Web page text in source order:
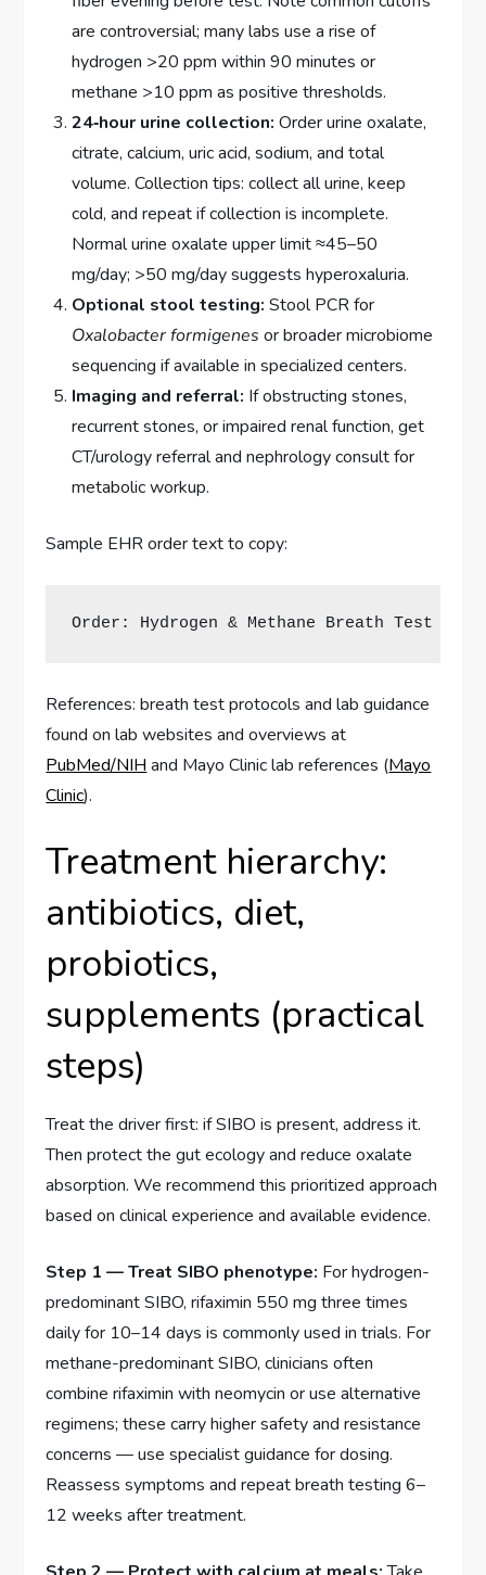
are controversial; many labs use a rise of
hydrogen >20 ppm within 90 minutes or
methane >10 ppm as positive thresholds.
24‑hour urine collection: Order urine oxalate,
citrate, calcium, uric acid, sodium, and total
volume. Collection tips: collect all urine, keep
cold, and repeat if collection is incomplete.
Normal urine oxalate upper limit ≈45–50
mg/day; >50 mg/day suggests hyperoxaluria.
Optional stool testing: Stool PCR for
Oxalobacter formigenes or broader microbiome
sequencing if available in specialized centers.
Imaging and referral: If obstructing stones,
recurrent stones, or impaired renal function, get
CT/urology referral and nephrology consult for
metabolic workup.
Sample EHR order text to copy:
Order: Hydrogen & Methane Breath
References: breath test protocols and lab guidance
found on lab websites and overviews at
PubMed/NIH and Mayo Clinic lab references (Mayo
Clinic).
Treatment hierarchy:
antibiotics, diet,
probiotics,
supplements (practical
steps)
Treat the driver first: if SIBO is present, address it.
Then protect the gut ecology and reduce oxalate
absorption. We recommend this prioritized approach
based on clinical experience and available evidence.
Step 1 — Treat SIBO phenotype: For hydrogen-
predominant SIBO, rifaximin 550 mg three times
daily for 10–14 days is commonly used in trials. For
methane-predominant SIBO, clinicians often
combine rifaximin with neomycin or use alternative
regimens; these carry higher safety and resistance
concerns — use specialist guidance for dosing.
Reassess symptoms and repeat breath testing 6–
12 weeks after treatment.